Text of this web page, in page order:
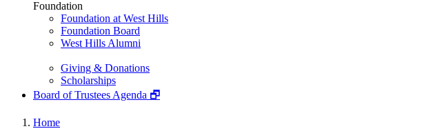
Foundation
Foundation at West Hills
Foundation Board
West Hills Alumni
Giving & Donations
Scholarships
Board of Trustees Agenda 🗗
Home